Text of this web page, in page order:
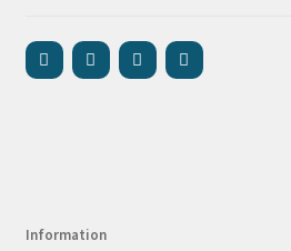
Information